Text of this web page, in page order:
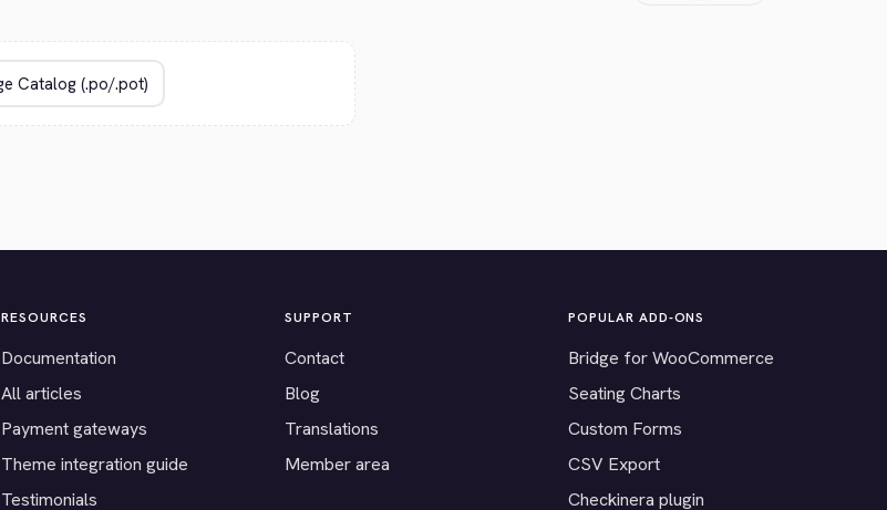
RESOURCES
Documentation
All articles
Payment gateways
Theme integration guide
Testimonials
SUPPORT
Contact
Blog
Translations
Member area
POPULAR ADD-ONS
Bridge for WooCommerce
Seating Charts
Custom Forms
CSV Export
Checkinera plugin